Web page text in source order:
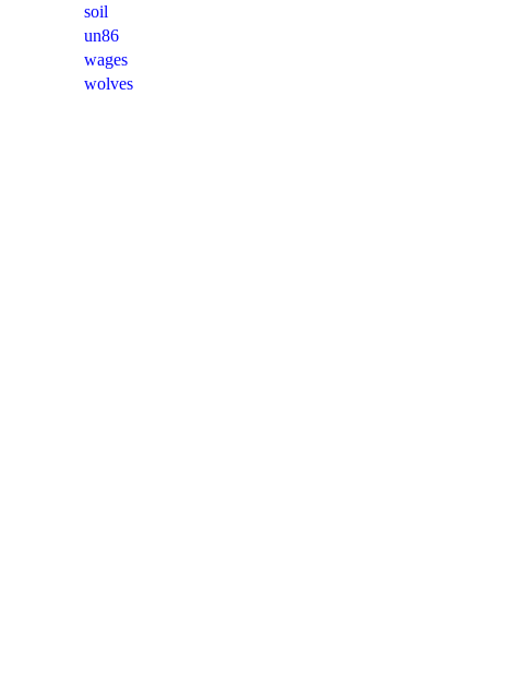
soil
un86
wages
wolves